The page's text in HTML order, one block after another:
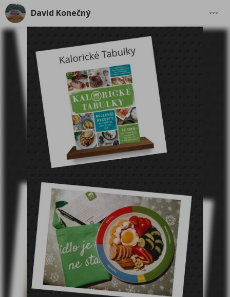
David Konečný